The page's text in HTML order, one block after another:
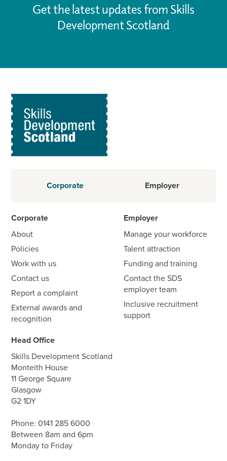
Get the latest updates from Skills
Development Scotland
Corporate Employer
Corporate
About
Policies
Work with us
Contact us
Report a complaint
External awards and
recognition
Employer
Manage your workforce
Talent attraction
Funding and training
Contact the SDS
employer team
Inclusive recruitment
support
Head Office
Skills Development Scotland
Monteith House
11 George Square
Glasgow
G2 1DY
Phone:0141 285 6000
Between 8am and 6pm
Monday to Friday